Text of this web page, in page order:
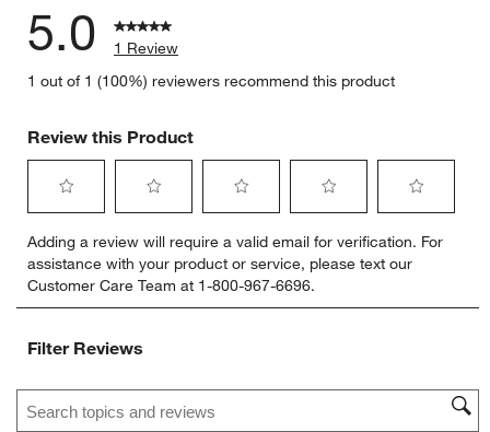
5.0
1 Review
1 out of 1 (100%) reviewers recommend this product
Review this Product
to
rate
the
item
1
action
to
rate
the
item
2
action
to
rate
the
item
action
to
rate
the
item
to
rate
item
Adding a review will require a valid email for verification. For
assistance with your product or service, please text our
Customer Care Team at 1-800-967-6696.
Filter Reviews
Search topics and reviews search region